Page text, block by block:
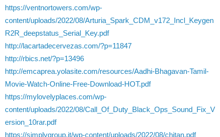
https://ventnortowers.com/wp-
content/uploads/2022/08/Arturia_Spark_CDM_v172_Incl_Keygen
R2R_deepstatus_Serial_Key.pdf
http://lacartadecervezas.com/?p=11847
http://rbics.net/?p=13496
http://emcaprea.yolasite.com/resources/Aadhi-Bhagavan-Tamil-
Movie-Watch-Online-Free-Download-HOT.pdf
https://mylovelyplaces.com/wp-
content/uploads/2022/08/Call_Of_Duty_Black_Ops_Sound_Fix_V
ersion_10rar.pdf
https://simplygroup.it/wp-content/uploads/2022/08/chitan.pdf